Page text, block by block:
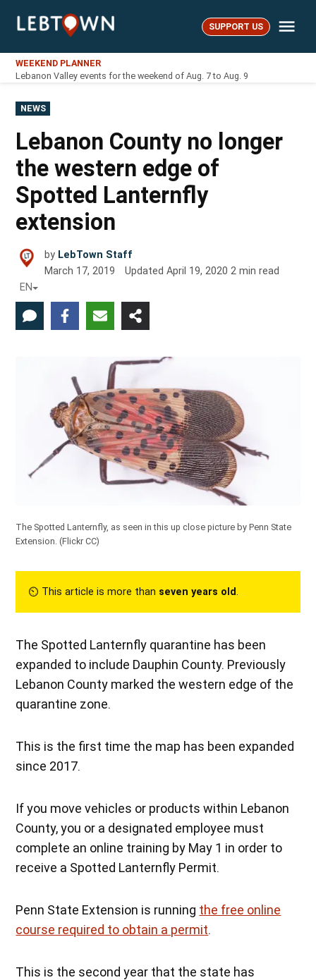
LebTown SUPPORT US
WEEKEND PLANNER
Lebanon Valley events for the weekend of Aug. 7 to Aug. 9
POSTED
IN
NEWS
Lebanon County no longer
the western edge of
Spotted Lanternfly
extension
by LebTown Staff
March 17, 2019
UpdatedApril 19, 2020 2 min read
EN
The Spotted Lanternfly, as seen in this up close picture by Penn State
Extension. (Flickr CC)
⏲︎ This article is more than seven years old.
The Spotted Lanternfly quarantine has been
expanded to include Dauphin County. Previously
Lebanon County marked the western edge of the
quarantine zone.
This is the first time the map has been expanded
since 2017.
If you move vehicles or products within Lebanon
County, you or a designated employee must
complete an online training by May 1 in order to
receive a Spotted Lanternfly Permit.
Penn State Extension is running the free online
course required to obtain a permit.
This is the second year that the state has